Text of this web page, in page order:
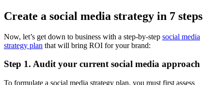
Create a social media strategy in 7 steps
Now, let’s get down to business with a step-by-step social media
strategy plan that will bring ROI for your brand:
Step 1. Audit your current social media approach
To formulate a social media strategy plan, you must first assess